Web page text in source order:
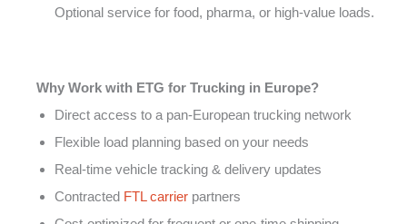
Optional service for food, pharma, or high-value loads.
Why Work with ETG for Trucking in Europe?
Direct access to a pan-European trucking network
Flexible load planning based on your needs
Real-time vehicle tracking & delivery updates
Contracted FTL carrier partners